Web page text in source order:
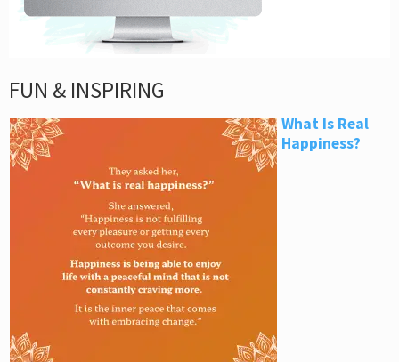
FUN & INSPIRING
What Is Real
Happiness?